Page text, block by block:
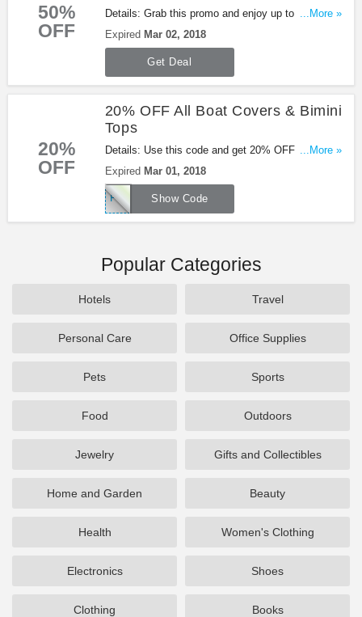
50%
OFF
Details: Grab this promo and enjoy up to 50% OFF
Winter Boat Upgrade Event at Overtons. Be quick!
...More »
Expired Mar 02, 2018
Get Deal
20%
OFF
20% OFF All Boat Covers & Bimini
Tops
Details: Use this code and get 20% OFF All Boat
Covers & Bimini Tops at Overtons. Shop now!
...More »
Expired Mar 01, 2018
Show Code
PROJECT4
Popular Categories
Hotels Travel
Personal Care Office Supplies
Pets Sports
Food Outdoors
Jewelry Gifts and Collectibles
Home and Garden Beauty
Health Women's Clothing
Electronics Shoes
Clothing Books